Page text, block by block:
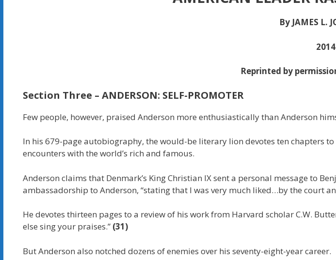
By JAMES L.
2014
Reprinted by
Section Three – ANDERSON: SELF-PROMOTER
Few people, however, praised Anderson more enthusiastically than Anderson
In his 679-page autobiography, the would-be literary lion devotes ten chapters
encounters with the world’s rich and famous.
Anderson claims that Denmark’s King Christian IX sent a personal message to
ambassadorship to Anderson, “stating that I was very much liked…by the court
He devotes thirteen pages to a review of his work from Harvard scholar C.W.
else sing your praises.” (31)
But Anderson also notched dozens of enemies over his seventy-eight-year career.